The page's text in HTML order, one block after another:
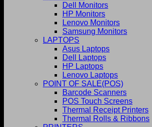
Dell Monitors
HP Monitors
Lenovo Monitors
Samsung Monitors
LAPTOPS
Asus Laptops
Dell Laptops
HP Laptops
Lenovo Laptops
POINT OF SALE(POS)
Barcode Scanners
POS Touch Screens
Thermal Receipt Printers
Thermal Rolls & Ribbons